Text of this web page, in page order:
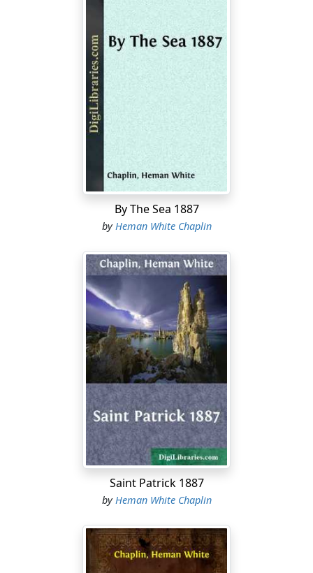
the work-bench, and listen to stories and debates
inside, and look on Captain Philo sewing upon a
It was a summer afternoon: warm under the silver
poplars, hot in the store, and hotter in the open street;
but in the sail-loft it was cool.
"More than once," Captain Bennett was remarking
up and down,—"more than once I've wished that I
could freight this loft to Calcutta on speculation, and let
it out, so much a head, for so long a time, to set in and
asked Uncle Silas, who had never sailed beyond Cape
Pogue; "how do they work?"
"Well," said the captain, "they 're so-so. But you set up
this loft, both doors slid open, air drawing through and
all, right on Calcutta main street, or what they call the
Maiden's Esplanade, and fit it up with settees like a
conference-meeting, and advertise, and you could let
out chances to set for twenty cents an hour."
"You 'd hev to hev a man to take tickets, to the door,"
said Uncle Silas, who had been looking for an easy job
for forty years.
"That's Si all over." said Captain Bennett, with a wink;
"that berth would be just his size."
rubbin' the fur the wrong way; stroke the world from
head to tail is my rule."
By The Sea 1887
by Heman White Chaplin
Saint Patrick 1887
byHeman White Chaplin